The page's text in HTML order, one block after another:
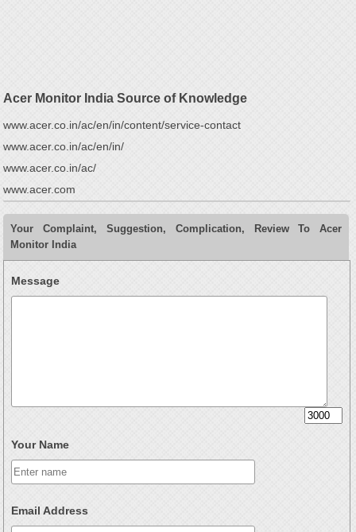
Acer Monitor India Source of Knowledge
www.acer.co.in/ac/en/in/content/service-contact
www.acer.co.in/ac/en/in/
www.acer.co.in/ac/
www.acer.com
Your Complaint, Suggestion, Complication, Review To Acer
Monitor India
Message
Your Name
Email Address